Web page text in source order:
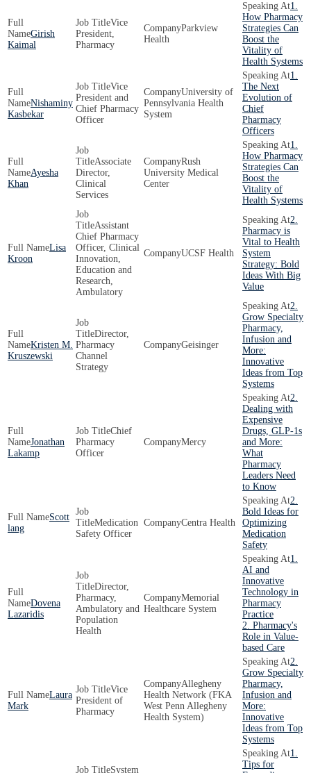
Girish
Kaimal
Vice
President,
Pharmacy
Parkview
Health
1.
How Pharmacy
Strategies Can
Boost the
Vitality of
Health Systems
Nishaminy
Kasbekar
Vice
President and
Chief Pharmacy
Officer
University of
Pennsylvania Health
System
1.
The Next
Evolution of
Chief
Pharmacy
Officers
Ayesha
Khan
Associate
Director,
Clinical
Services
Rush
University Medical
Center
1.
How Pharmacy
Strategies Can
Boost the
Vitality of
Health Systems
Lisa
Kroon
Assistant
Chief Pharmacy
Officer, Clinical
Innovation,
Education and
Research,
Ambulatory
UCSF Health
2.
Pharmacy is
Vital to Health
System
Strategy: Bold
Ideas With Big
Value
Kristen M.
Kruszewski
Director,
Pharmacy
Channel
Strategy
Geisinger
2.
Grow Specialty
Pharmacy,
Infusion and
More:
Innovative
Ideas from Top
Systems
Jonathan
Lakamp
Chief
Pharmacy
Officer
Mercy
2.
Dealing with
Expensive
Drugs, GLP-1s
and More:
What
Pharmacy
Leaders Need
to Know
Scott
lang
Medication
Safety Officer
Centra Health
2.
Bold Ideas for
Optimizing
Medication
Safety
Dovena
Lazaridis
Director,
Pharmacy,
Ambulatory and
Population
Health
Memorial
Healthcare System
1.
AI and
Innovative
Technology in
Pharmacy
Practice
2. Pharmacy's
Role in Value-
based Care
Laura
Mark
Vice
President of
Pharmacy
Allegheny
Health Network (FKA
West Penn Allegheny
Health System)
2.
Grow Specialty
Pharmacy,
Infusion and
More:
Innovative
Ideas from Top
Systems
System
1.
Tips for